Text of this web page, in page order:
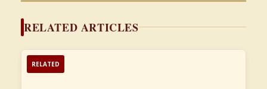
RELATED ARTICLES
RELATED